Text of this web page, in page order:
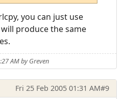
you can just use
produce the same
AM by Greven
Fri 25 Feb 2005 01:31 AM#9